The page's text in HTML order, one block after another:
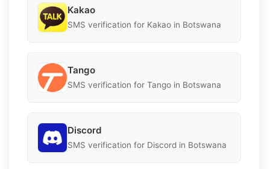
Kakao
SMS verification for Kakao in Botswana
Tango
SMS verification for Tango in Botswana
Discord
SMS verification for Discord in Botswana